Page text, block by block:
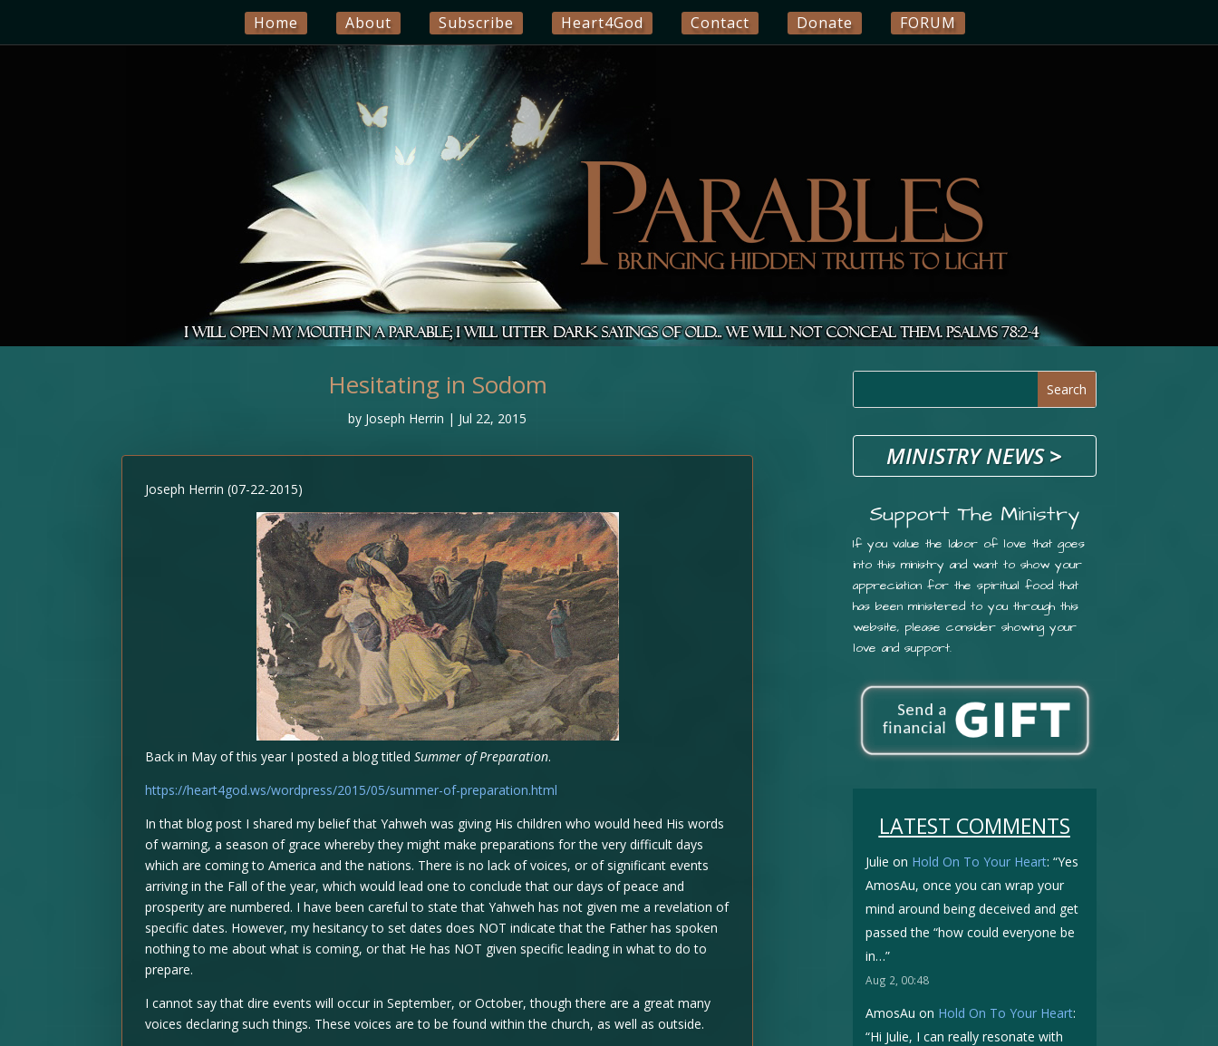
Home About Subscribe Heart4God Contact Donate FORUM
Hesitating in Sodom
by Joseph Herrin | Jul 22, 2015
Joseph Herrin (07-22-2015)
Back in May of this year I posted a blog titledSummer of Preparation.
https://heart4god.ws/wordpress/2015/05/summer-of-preparation.html
In that blog post I shared my belief that Yahweh was giving His children who would heed His words
of warning, a season of grace whereby they might make preparations for the very difficult days
which are coming to America and the nations. There is no lack of voices, or of significant events
arriving in the Fall of the year, which would lead one to conclude that our days of peace and
prosperity are numbered. I have been careful to state that Yahweh has not given me a revelation of
specific dates. However, my hesitancy to set dates does NOT indicate that the Father has spoken
nothing to me about what is coming, or that He has NOT given specific leading in what to do to
prepare.
I cannot say that dire events will occur in September, or October, though there are a great many
voices declaring such things. These voices are to be found within the church, as well as outside.
MINISTRY NEWS>
Support The Ministry
If you value the labor of love that goes
into this ministry and want to show your
appreciation for the spiritual food that
has been ministered to you through this
website, please consider showing your
love and support.
LATEST COMMENTS
Julie on Hold On To Your Heart: “Yes
AmosAu, once you can wrap your
mind around being deceived and get
passed the “how could everyone be
in…”
Aug 2, 00:48
AmosAu on Hold On To Your Heart:
“Hi Julie, I can really resonate with